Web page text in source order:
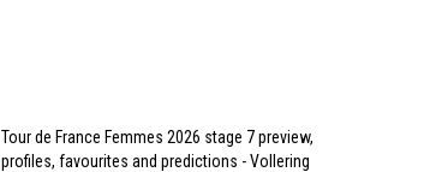
Tour de France Femmes 2026 stage 7 preview,
profiles, favourites and predictions - Vollering